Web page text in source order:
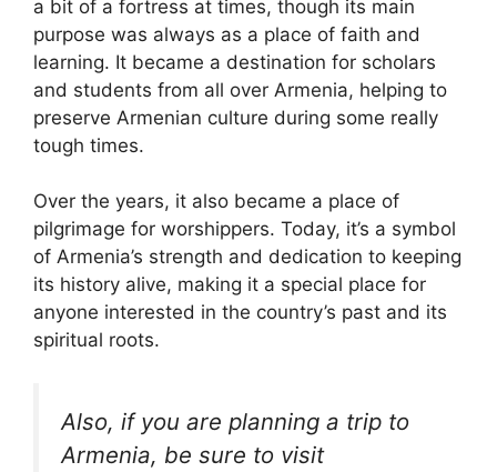
a bit of a fortress at times, though its main
purpose was always as a place of faith and
learning. It became a destination for scholars
and students from all over Armenia, helping to
preserve Armenian culture during some really
tough times.
Over the years, it also became a place of
pilgrimage for worshippers. Today, it’s a symbol
of Armenia’s strength and dedication to keeping
its history alive, making it a special place for
anyone interested in the country’s past and its
spiritual roots.
Also, if you are planning a trip to
Armenia, be sure to visit